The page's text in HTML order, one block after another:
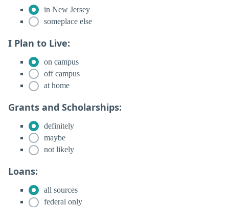
in New Jersey
someplace else
I Plan to Live:
on campus
off campus
at home
Grants and Scholarships:
definitely
maybe
not likely
Loans:
all sources
federal only